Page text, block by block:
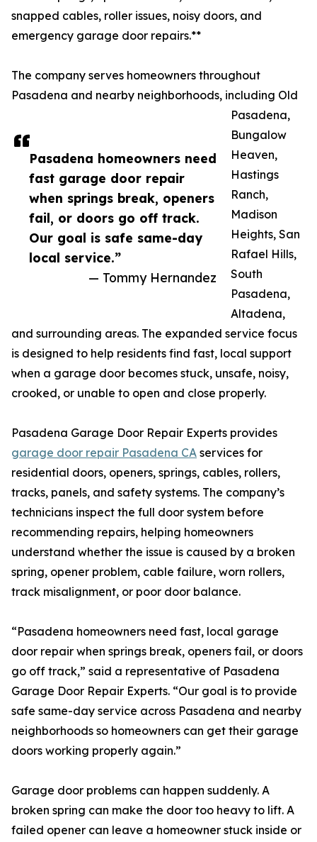
Pasadena homeowners need
fast garage door repair
when springs break, openers
fail, or doors go off track.
Our goal is safe same-day
local service.”
— Tommy Hernandez
snapped cables, roller issues, noisy doors, and
emergency garage door repairs.**
The company serves homeowners throughout
Pasadena and nearby neighborhoods, including Old
Pasadena,
Bungalow
Heaven,
Hastings
Ranch,
Madison
Heights, San
Rafael Hills,
South
Pasadena,
Altadena,
and surrounding areas. The expanded service focus
is designed to help residents find fast, local support
when a garage door becomes stuck, unsafe, noisy,
crooked, or unable to open and close properly.
Pasadena Garage Door Repair Experts provides
garage door repair Pasadena CA services for
residential doors, openers, springs, cables, rollers,
tracks, panels, and safety systems. The company’s
technicians inspect the full door system before
recommending repairs, helping homeowners
understand whether the issue is caused by a broken
spring, opener problem, cable failure, worn rollers,
track misalignment, or poor door balance.
“Pasadena homeowners need fast, local garage
door repair when springs break, openers fail, or doors
go off track,” said a representative of Pasadena
Garage Door Repair Experts. “Our goal is to provide
safe same-day service across Pasadena and nearby
neighborhoods so homeowners can get their garage
doors working properly again.”
Garage door problems can happen suddenly. A
broken spring can make the door too heavy to lift. A
failed opener can leave a homeowner stuck inside or